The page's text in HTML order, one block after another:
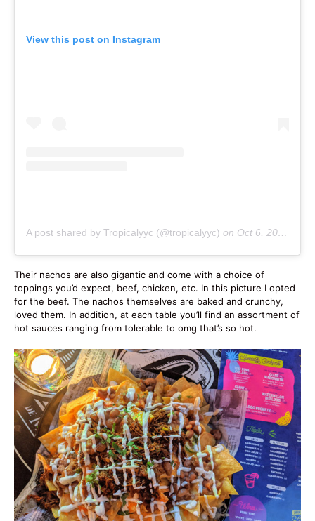
View this post on Instagram
A post shared by Tropicalyyc (@tropicalyyc) on Oct 6, 2018 at 1:34pm PDT
Their nachos are also gigantic and come with a choice of
toppings you’d expect, beef, chicken, etc. In this picture I opted
for the beef. The nachos themselves are baked and crunchy,
loved them. In addition, at each table you’ll find an assortment of
hot sauces ranging from tolerable to omg that’s so hot.